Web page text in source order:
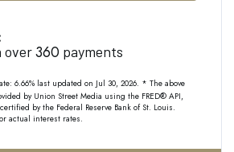
over360 payments
6.66% last updated on Jul 30, 2026. * The above
by Union Street Media using the FRED® API,
by the Federal Reserve Bank of St. Louis.
actual interest rates.